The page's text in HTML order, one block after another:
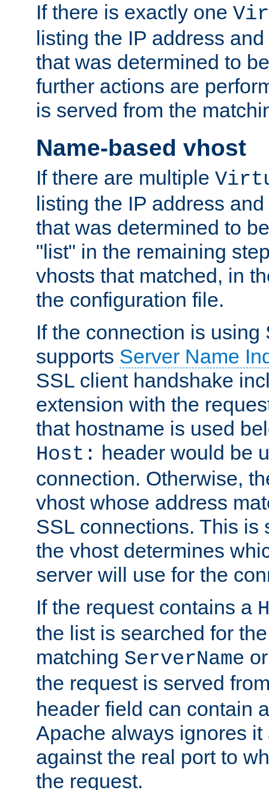
If there is exactly one
listing the IP address
that was determined to
further actions are
is served from the
Name-based vhost
If there are multiple
listing the IP address
that was determined to
"list" in the remaining
vhosts that matched, in
the configuration file.
If the connection is using
supports Server Name
SSL client handshake
extension with the
that hostname is used
Host: header would be
connection. Otherwise,
vhost whose address
SSL connections. This is
the vhost determines
server will use for the
If the request contains a
the list is searched for
matching ServerName
the request is served
header field can contain
Apache always ignores it
against the real port to
the request.